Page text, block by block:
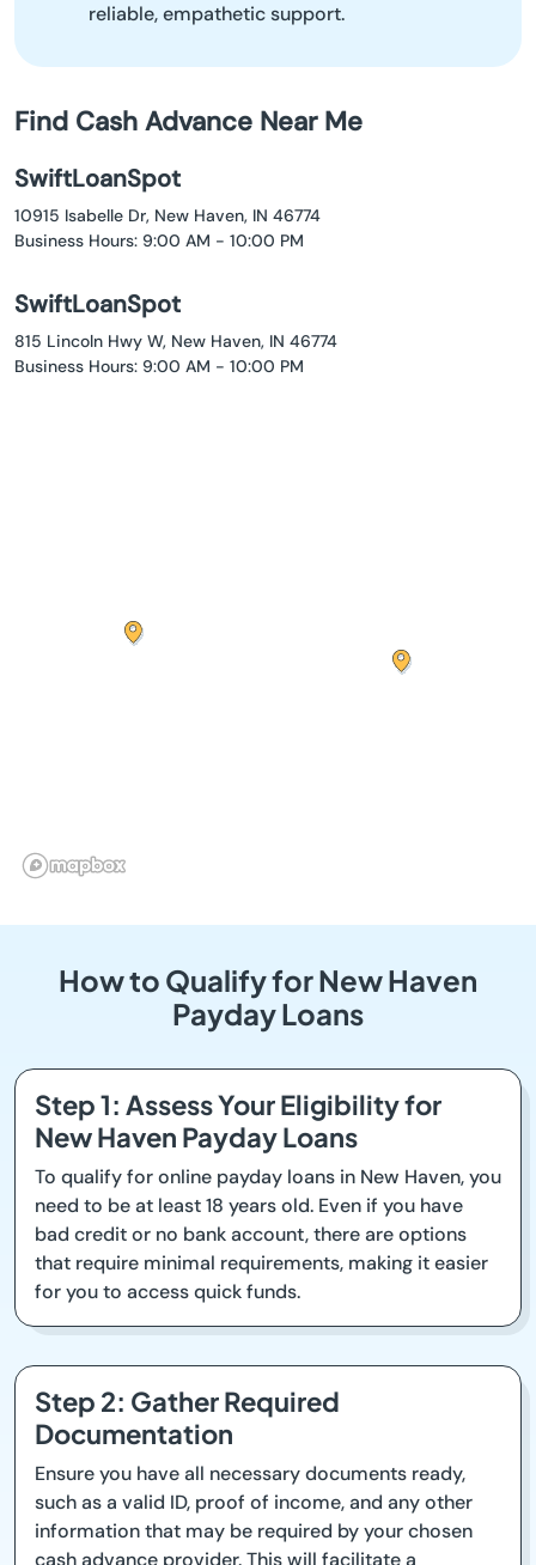
reliable, empathetic support.
Find Cash Advance Near Me
SwiftLoanSpot
10915 Isabelle Dr, New Haven, IN 46774
Business Hours: 9:00 AM - 10:00 PM
SwiftLoanSpot
815 Lincoln Hwy W, New Haven, IN 46774
Business Hours: 9:00 AM - 10:00 PM
How to Qualify for New Haven
Payday Loans
Step 1: Assess Your Eligibility for
New Haven Payday Loans
To qualify for online payday loans in New Haven, you
need to be at least 18 years old. Even if you have
bad credit or no bank account, there are options
that require minimal requirements, making it easier
for you to access quick funds.
Step 2: Gather Required
Documentation
Ensure you have all necessary documents ready,
such as a valid ID, proof of income, and any other
information that may be required by your chosen
cash advance provider. This will facilitate a